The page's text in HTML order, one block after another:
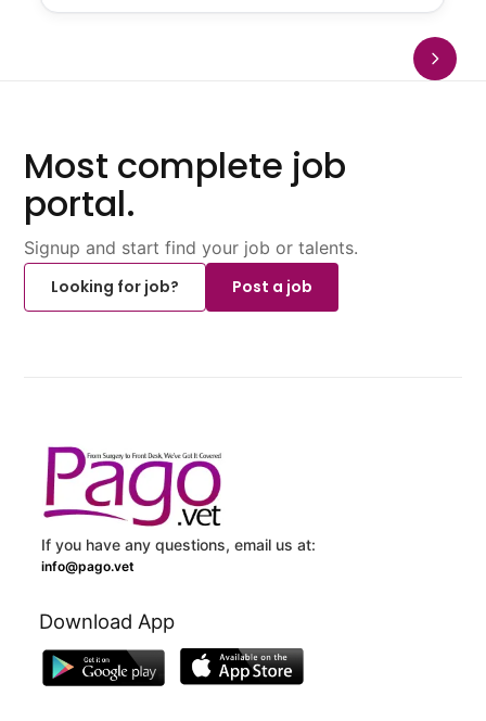
Most complete job
portal.
Signup and start find your job or talents.
Looking for job?
Post a job
If you have any questions, email us at:
info@pago.vet
Download App